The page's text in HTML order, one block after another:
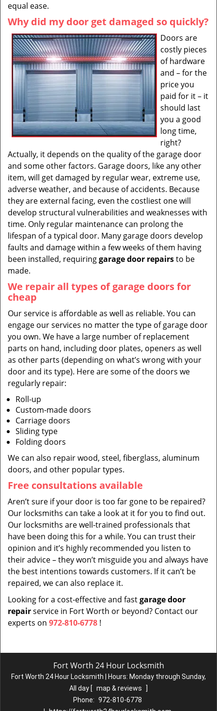
equal ease.
Why did my door get damaged so quickly?
Doors are
costly pieces
of hardware
and – for the
price you
paid for it – it
should last
you a good
long time,
right?
Actually, it depends on the quality of the garage door
and some other factors. Garage doors, like any other
item, will get damaged by regular wear, extreme use,
adverse weather, and because of accidents. Because
they are external facing, even the costliest one will
develop structural vulnerabilities and weaknesses with
time. Only regular maintenance can prolong the
lifespan of a typical door. Many garage doors develop
faults and damage within a few weeks of them having
been installed, requiringgarage door repairsto be
made.
We repair all types of garage doors for
cheap
Our service is affordable as well as reliable. You can
engage our services no matter the type of garage door
you own. We have a large number of replacement
parts on hand, including door plates, openers as well
as other parts (depending on what’s wrong with your
door and its type). Here are some of the doors we
regularly repair:
Roll-up
Custom-made doors
Carriage doors
Sliding type
Folding doors
We can also repair wood, steel, fiberglass, aluminum
doors, and other popular types.
Free consultations available
Aren’t sure if your door is too far gone to be repaired?
Our locksmiths can take a look at it for you to find out.
Our locksmiths are well-trained professionals that
have been doing this for a while. You can trust their
opinion and it’s highly recommended you listen to
their advice – they won’t misguide you and always have
the best intentions towards customers. If it can’t be
repaired, we can also replace it.
Looking for a cost-effective and fastgarage door
repairservice in Fort Worth or beyond? Contact our
experts on 972-810-6778 !
Fort Worth 24 Hour Locksmith
Fort Worth 24 Hour Locksmith | Hours: Monday through Sunday,
All day [ map & reviews
]
Phone: 972-810-6778